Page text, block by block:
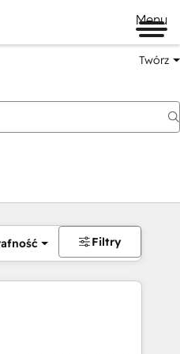
Menu
Twórz
Filtry